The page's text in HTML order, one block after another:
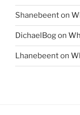
Shanebeenton
DichaelBogon
Lhanebeenton